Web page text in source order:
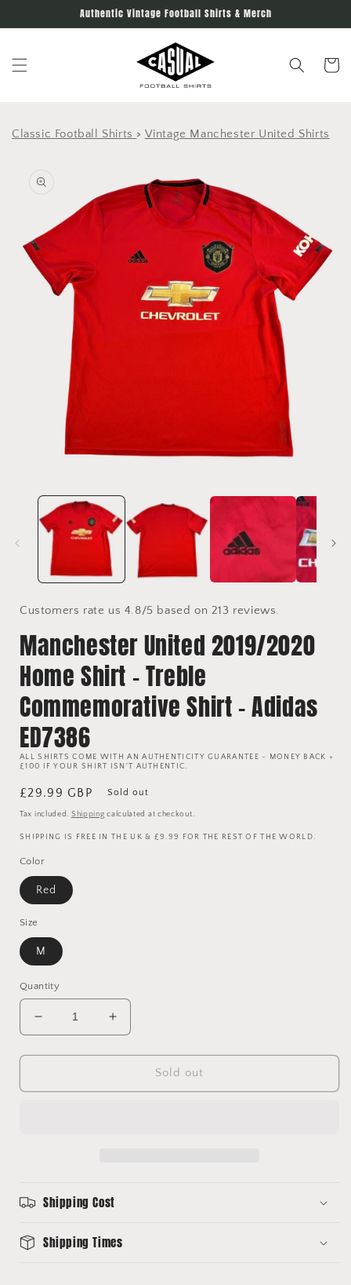
Authentic Vintage Football Shirts & Merch
Cart
Classic Football Shirts > Vintage Manchester United Shirts
information
media
modal
Customers rate us 4.8/5 based on 213 reviews.
Manchester United 2019/2020
Home Shirt - Treble
Commemorative Shirt - Adidas
ED7386
ALL SHIRTS COME WITH AN AUTHENTICITY GUARANTEE - MONEY BACK +
£100 IF YOUR SHIRT ISN'T AUTHENTIC.
Regular
price
£29.99 GBP Sold out
Tax included. Shipping calculated at checkout.
SHIPPING IS FREE IN THE UK & £9.99 FOR THE REST OF THE WORLD.
Color
Red
Size
M
Quantity
Decrease
quantity
for
United
Shirt
Adidas
ED7386
Increase
quantity
for
Manchester
United
Shirt
Adidas
Sold out
Shipping Cost
Shipping Times